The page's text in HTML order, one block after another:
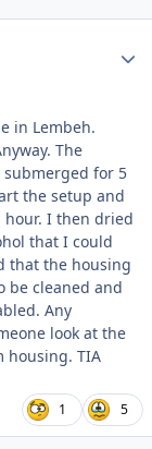
in Lembeh.
The
submerged for 5
the setup and
I then dried
that I could
that the housing
be cleaned and
Any
look at the
housing. TIA
1 5